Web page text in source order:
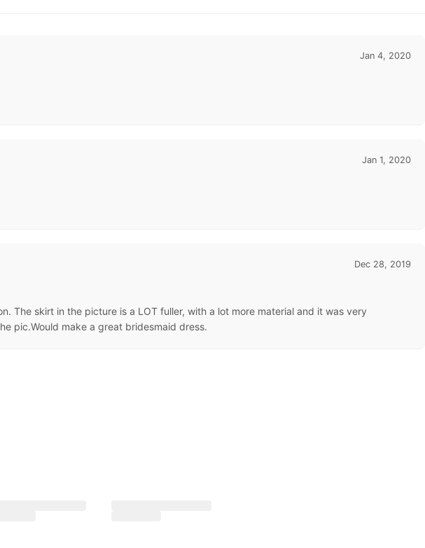
Jan 4, 2020
Jan 1, 2020
Dec 28, 2019
The skirt in the picture is a LOT fuller, with a lot more material and it was very
pic.Would make a great bridesmaid dress.